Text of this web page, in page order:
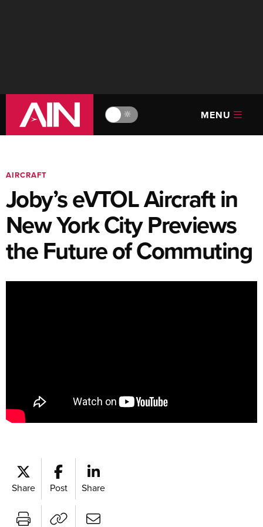
🔆 MENU
AIRCRAFT
Joby’s eVTOL Aircraft in
New York City Previews
the Future of Commuting
Share Post Share